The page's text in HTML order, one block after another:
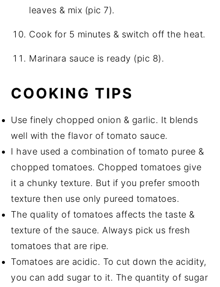
leaves & mix (pic 7).
Cook for 5 minutes & switch off the heat.
Marinara sauce is ready (pic 8).
COOKING TIPS
Use finely chopped onion & garlic. It blends
well with the flavor of tomato sauce.
I have used a combination of tomato puree &
chopped tomatoes. Chopped tomatoes give
it a chunky texture. But if you prefer smooth
texture then use only pureed tomatoes.
The quality of tomatoes affects the taste &
texture of the sauce. Always pick us fresh
tomatoes that are ripe.
Tomatoes are acidic. To cut down the acidity,
you can add sugar to it. The quantity of sugar